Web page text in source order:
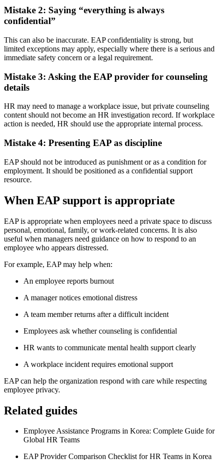
Mistake 2: Saying “everything is always
confidential”
This can also be inaccurate. EAP confidentiality is strong, but
limited exceptions may apply, especially where there is a serious and
immediate safety concern or a legal requirement.
Mistake 3: Asking the EAP provider for counseling
details
HR may need to manage a workplace issue, but private counseling
content should not become an HR investigation record. If workplace
action is needed, HR should use the appropriate internal process.
Mistake 4: Presenting EAP as discipline
EAP should not be introduced as punishment or as a condition for
employment. It should be positioned as a confidential support
resource.
When EAP support is appropriate
EAP is appropriate when employees need a private space to discuss
personal, emotional, family, or work-related concerns. It is also
useful when managers need guidance on how to respond to an
employee who appears distressed.
For example, EAP may help when:
An employee reports burnout
A manager notices emotional distress
A team member returns after a difficult incident
Employees ask whether counseling is confidential
HR wants to communicate mental health support clearly
A workplace incident requires emotional support
EAP can help the organization respond with care while respecting
employee privacy.
Related guides
Employee Assistance Programs in Korea: Complete Guide for
Global HR Teams
EAP Provider Comparison Checklist for HR Teams in Korea